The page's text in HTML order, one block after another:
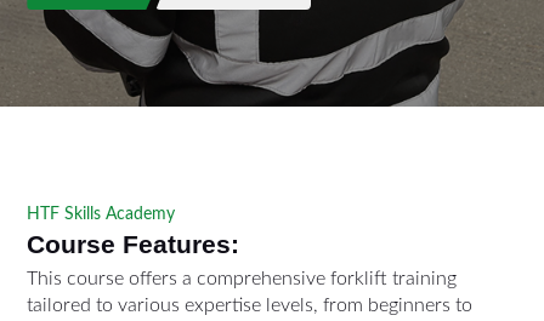
HTF Skills Academy
Course Features:
This course offers a comprehensive forklift training
tailored to various expertise levels, from beginners to